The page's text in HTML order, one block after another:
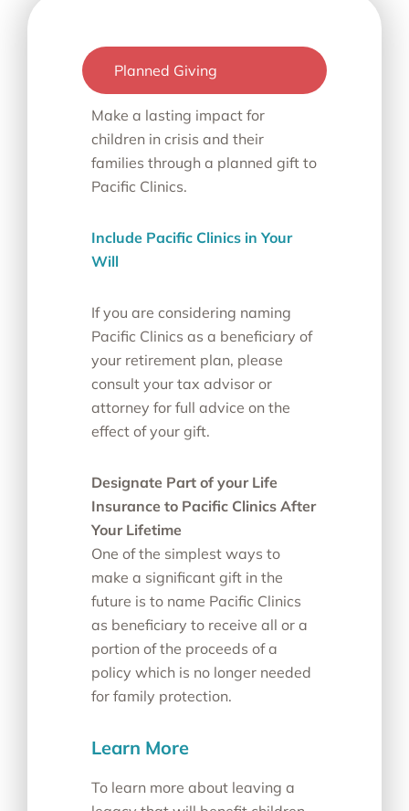
Planned Giving
Make a lasting impact for
children in crisis and their
families through a planned gift to
Pacific Clinics.
Include Pacific Clinics in Your
Will
If you are considering naming
Pacific Clinics as a beneficiary of
your retirement plan, please
consult your tax advisor or
attorney for full advice on the
effect of your gift.
Designate Part of your Life
Insurance to Pacific Clinics After
Your Lifetime
One of the simplest ways to
make a significant gift in the
future is to name Pacific Clinics
as beneficiary to receive all or a
portion of the proceeds of a
policy which is no longer needed
for family protection.
Learn More
To learn more about leaving a